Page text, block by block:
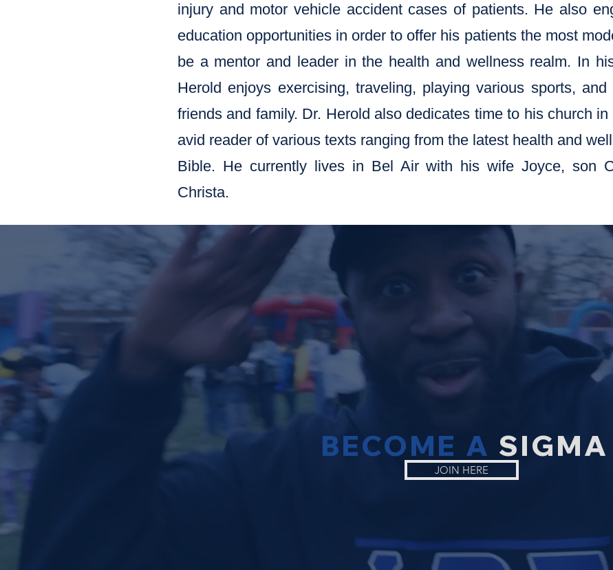
injury and motor vehicle accident cases of patients. He also
education opportunities in order to offer his patients the most
be a mentor and leader in the health and wellness realm. In
Herold enjoys exercising, traveling, playing various sports,
friends and family. Dr. Herold also dedicates time to his church
avid reader of various texts ranging from the latest health and
Bible. He currently lives in Bel Air with his wife Joyce, son
Christa.
BECOME A SIGMA
JOIN HERE